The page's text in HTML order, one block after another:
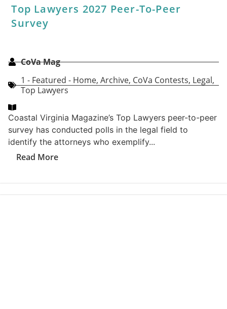
Categories
Best Of
CoVa Contests
Tags
2026 Best Of Coastal Virginia Readers Choice Awards
Toolkit,2026 Best Of CoVa,2026 Best Of CoVa Voters
Toolkit,2026 CoVa Best of Readers Choice Awards
Toolkit,2026 CoVa Best Of Voters Toolkit
Related Articles